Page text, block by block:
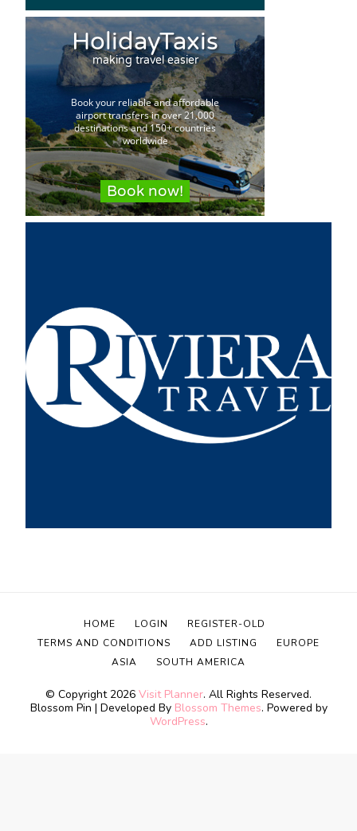
© Copyright 2026 Visit Planner. All Rights Reserved.
Blossom Pin | Developed By Blossom Themes. Powered by
WordPress.
HOME LOGIN
REGISTER-OLD
TERMS AND CONDITIONS
ADD LISTING
EUROPE
ASIA
SOUTH AMERICA